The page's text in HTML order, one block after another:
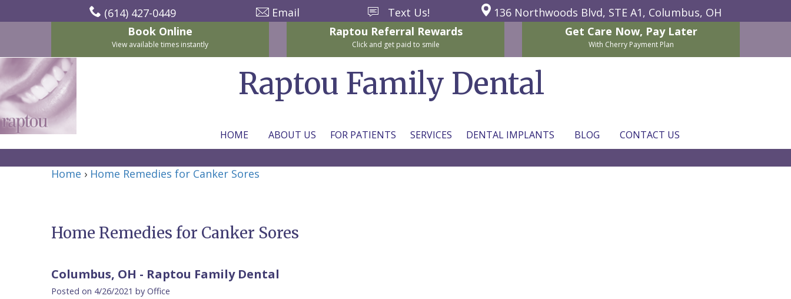
(614) 427-0449 Email Text Us! 136 Northwoods Blvd, STE A1, Columbus, OH
Book Online
View available times instantly
Raptou Referral Rewards
Click and get paid to smile
Get Care Now, Pay Later
With Cherry Payment Plan
Raptou Family Dental
HOME ABOUT US FOR PATIENTS SERVICES DENTAL IMPLANTS BLOG CONTACT US
About Us
P.
Isaac
New
Financial
Services
Cosmetic
on
Contact Us
Home › Home Remedies for Canker Sores
Home Remedies for Canker Sores
Columbus, OH - Raptou Family Dental
Posted on 4/26/2021 by Office